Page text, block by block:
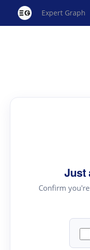
Expert Graph
Just
Confirm